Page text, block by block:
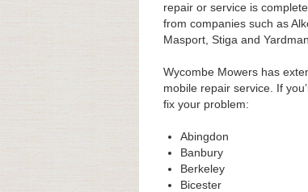
repair or service is
from companies such as
Masport, Stiga and Yardman
Wycombe Mowers has
mobile repair service. If
fix your problem:
Abingdon
Banbury
Berkeley
Bicester